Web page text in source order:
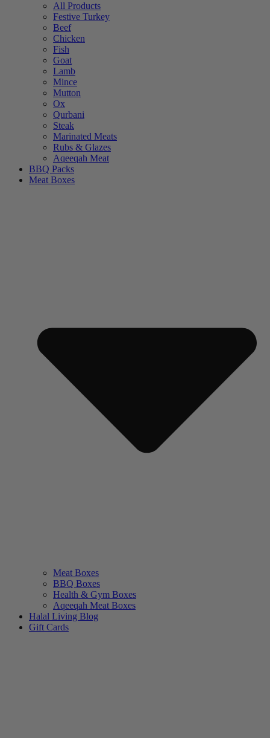
All Products
Festive Turkey
Beef
Chicken
Fish
Goat
Lamb
Mince
Mutton
Ox
Qurbani
Steak
Marinated Meats
Rubs & Glazes
Aqeeqah Meat
BBQ Packs
Meat Boxes
Meat Boxes
BBQ Boxes
Health & Gym Boxes
Aqeeqah Meat Boxes
Halal Living Blog
Gift Cards